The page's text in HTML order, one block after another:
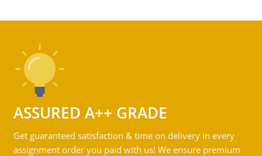
ASSURED A++ GRADE
Get guaranteed satisfaction & time on delivery in every
assignment order you paid with us! We ensure premium